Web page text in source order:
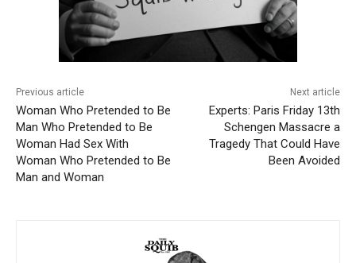
Previous article
Woman Who Pretended to Be
Man Who Pretended to Be
Woman Had Sex With
Woman Who Pretended to Be
Man and Woman
Next article
Experts: Paris Friday 13th
Schengen Massacre a
Tragedy That Could Have
Been Avoided